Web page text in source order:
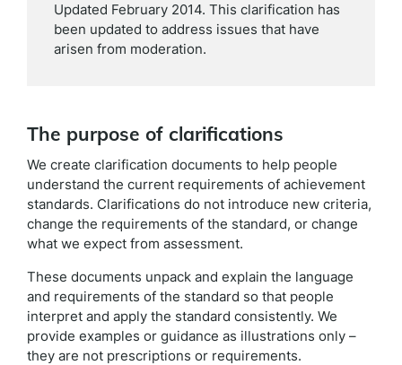
Updated February 2014. This clarification has
been updated to address issues that have
arisen from moderation.
The purpose of clarifications
We create clarification documents to help people
understand the current requirements of achievement
standards. Clarifications do not introduce new criteria,
change the requirements of the standard, or change
what we expect from assessment.
These documents unpack and explain the language
and requirements of the standard so that people
interpret and apply the standard consistently. We
provide examples or guidance as illustrations only –
they are not prescriptions or requirements.